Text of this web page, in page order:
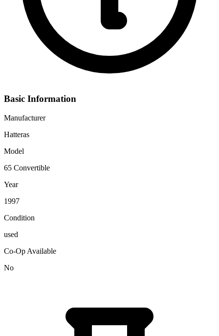
Basic Information
Manufacturer
Hatteras
Model
65 Convertible
Year
1997
Condition
used
Co-Op Available
No